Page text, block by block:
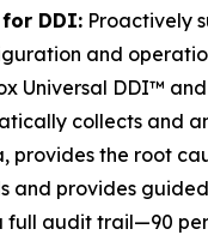
DDI: Proactively
and
Universal DDI™
collects and
provides the root
and provides
full audit trail—90